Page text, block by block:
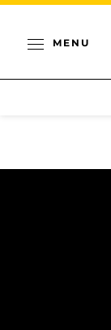
MENU